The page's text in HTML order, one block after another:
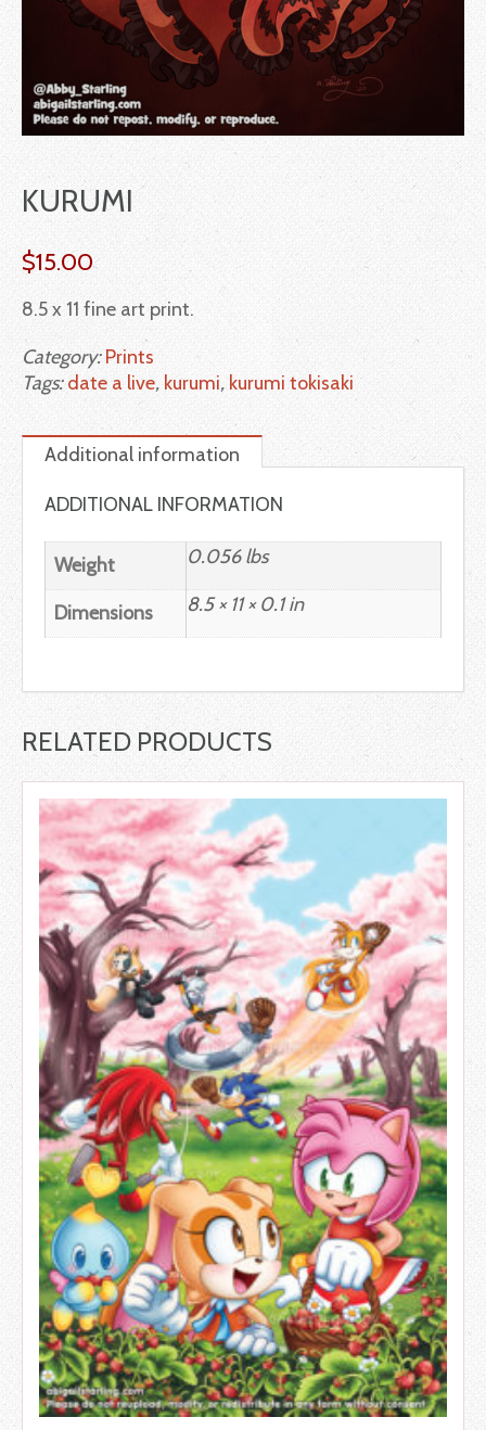
KURUMI
$15.00
8.5 x 11 fine art print.
Category:Prints
Tags:date a live, kurumi, kurumi tokisaki
Additional information
ADDITIONAL INFORMATION
Weight 0.056 lbs
Dimensions 8.5 × 11 × 0.1 in
RELATED PRODUCTS